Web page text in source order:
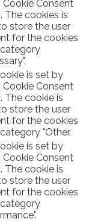
Cookie Consent
The cookies is
store the user
for the cookies
is set by
Cookie Consent
The cookie is
store the user
for the cookies
"Other.
is set by
Cookie Consent
The cookie is
store the user
for the cookies